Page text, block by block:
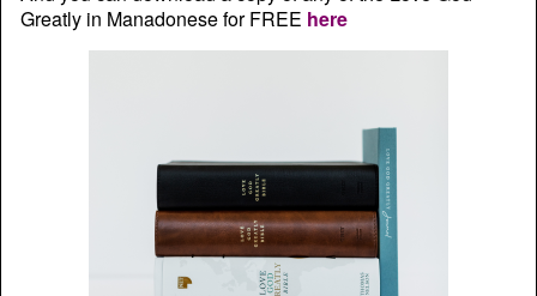
Greatly in Manadonese for FREE here